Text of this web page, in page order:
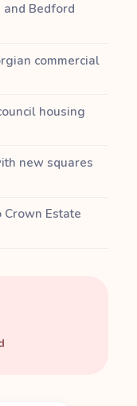
Bedford
commercial
housing
new squares
Crown Estate